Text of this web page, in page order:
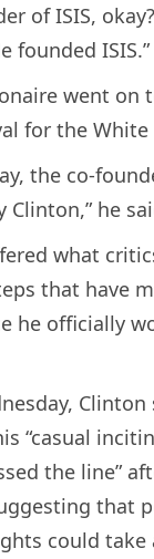
of ISIS,
founded ISIS.”
went on
for the White
the co-
Clinton,” he
what
that have
he officially
“casual
the line”
that
could